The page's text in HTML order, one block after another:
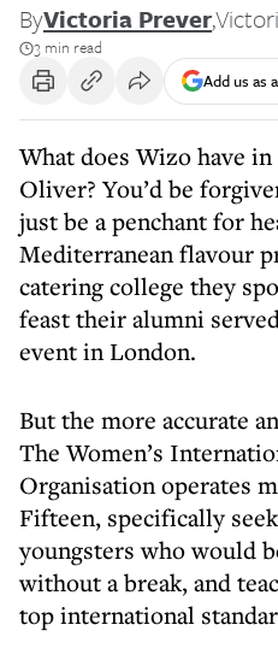
ByVictoria Prever,
3 min read
Add us as
What does Wizo have
Oliver? You’d be
just be a penchant for
Mediterranean flavour
catering college they
feast their alumni
event in London.
But the more accurate
The Women’s
Organisation operates
Fifteen, specifically
youngsters who would
without a break, and
top international